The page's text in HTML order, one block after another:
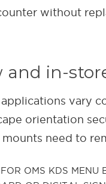
without
and in-
vary
orientation
need to